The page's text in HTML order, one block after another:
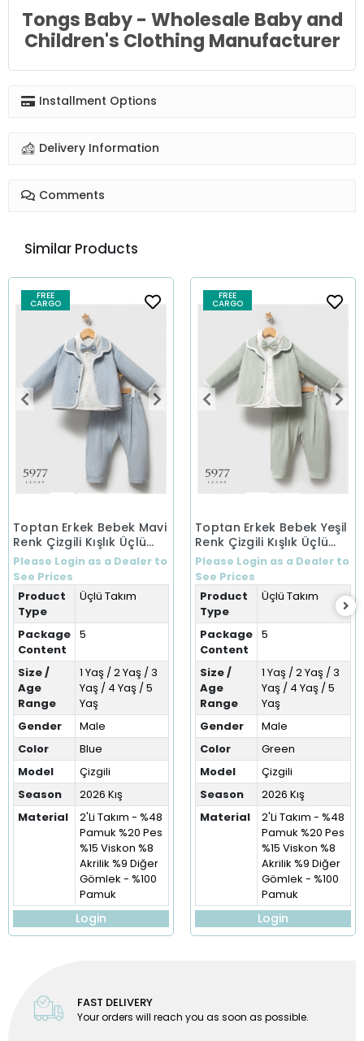
Tongs Baby - Wholesale Baby and
Children's Clothing Manufacturer
Installment Options
Delivery Information
Comments
Similar Products
FREE
CARGO
Toptan Erkek Bebek Mavi
Renk Çizgili Kışlık Üçlü
Takım (1-5 Yaş)
Please Login as a Dealer to
See Prices
Product
Type
Üçlü Takım
Package
Content
5
Size /
Age
Range
1 Yaş / 2 Yaş / 3
Yaş / 4 Yaş / 5
Yaş
Gender
Male
Color
Blue
Model
Çizgili
Season
2026 Kış
Material
2'Li Takım - %48
Pamuk %20 Pes
%15 Viskon %8
Akrilik %9 Diğer
Gömlek - %100
Pamuk
Login
FREE
CARGO
Toptan Erkek Bebek Yeşil
Renk Çizgili Kışlık Üçlü
Takım (1-5 Yaş)
Please Login as a Dealer to
See Prices
Product
Type
Üçlü Takım
Package
Content
5
Size /
Age
Range
1 Yaş / 2 Yaş / 3
Yaş / 4 Yaş / 5
Yaş
Gender
Male
Color
Green
Model
Çizgili
Season
2026 Kış
Material
2'Li Takım - %48
Pamuk %20 Pes
%15 Viskon %8
Akrilik %9 Diğer
Gömlek - %100
Pamuk
Login
FAST DELIVERY
Your orders will reach you as soon as possible.